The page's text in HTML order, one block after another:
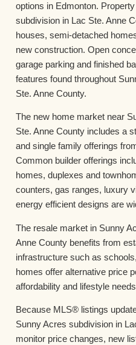
options in Edmonton.
subdivision in Lac Ste. Anne
houses, semi-detached
new construction. Open
garage parking and finished
features found throughout
Ste. Anne County.
The new home market near
Ste. Anne County includes a
and single family offerings
Common builder offerings
homes, duplexes and
counters, gas ranges, luxury
energy efficient designs are
The resale market in Sunny
Anne County benefits from
infrastructure such as
homes offer alternative price
affordability and lifestyle
Because MLS® listings
Sunny Acres subdivision in
monitor price changes, new